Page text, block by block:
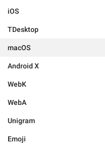
iOS
TDesktop
macOS
Android X
WebK
WebA
Unigram
Emoji